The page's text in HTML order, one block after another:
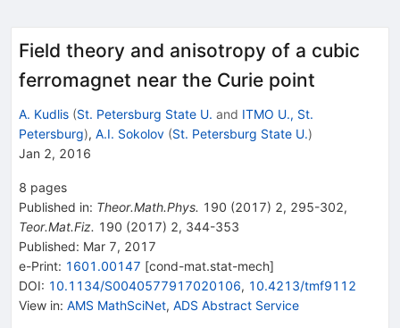
Field theory and anisotropy of a cubic
ferromagnet near the Curie point
A. Kudlis (St. Petersburg State U. and ITMO U., St.
Petersburg), A.I. Sokolov (St. Petersburg State U.)
Jan 2, 2016
8 pages
Published in: Theor.Math.Phys. 190 (2017) 2, 295-302,
Teor.Mat.Fiz. 190 (2017) 2, 344-353
Published: Mar 7, 2017
e-Print: 1601.00147 [cond-mat.stat-mech]
DOI: 10.1134/S0040577917020106, 10.4213/tmf9112
View in: AMS MathSciNet, ADS Abstract Service